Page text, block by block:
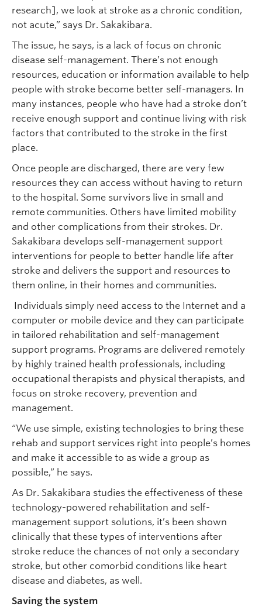
research], we look at stroke as a chronic condition,
not acute,” says Dr. Sakakibara.
The issue, he says, is a lack of focus on chronic
disease self-management. There’s not enough
resources, education or information available to help
people with stroke become better self-managers. In
many instances, people who have had a stroke don’t
receive enough support and continue living with risk
factors that contributed to the stroke in the first
place.
Once people are discharged, there are very few
resources they can access without having to return
to the hospital. Some survivors live in small and
remote communities. Others have limited mobility
and other complications from their strokes. Dr.
Sakakibara develops self-management support
interventions for people to better handle life after
stroke and delivers the support and resources to
them online, in their homes and communities.
Individuals simply need access to the Internet and a
computer or mobile device and they can participate
in tailored rehabilitation and self-management
support programs. Programs are delivered remotely
by highly trained health professionals, including
occupational therapists and physical therapists, and
focus on stroke recovery, prevention and
management.
“We use simple, existing technologies to bring these
rehab and support services right into people’s homes
and make it accessible to as wide a group as
possible,” he says.
As Dr. Sakakibara studies the effectiveness of these
technology-powered rehabilitation and self-
management support solutions, it’s been shown
clinically that these types of interventions after
stroke reduce the chances of not only a secondary
stroke, but other comorbid conditions like heart
disease and diabetes, as well.
Saving the system